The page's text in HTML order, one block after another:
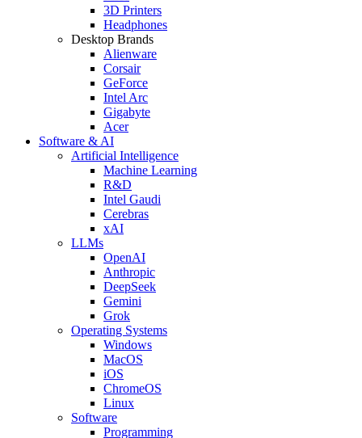
3D Printers
Headphones
Desktop Brands
Alienware
Corsair
GeForce
Intel Arc
Gigabyte
Acer
Software & AI
Artificial Intelligence
Machine Learning
R&D
Intel Gaudi
Cerebras
xAI
LLMs
OpenAI
Anthropic
DeepSeek
Gemini
Grok
Operating Systems
Windows
MacOS
iOS
ChromeOS
Linux
Software
Programming